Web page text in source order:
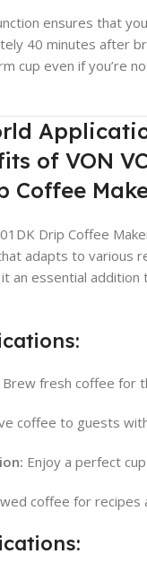
ensures that
40 minutes after
cup even if you’re
of VON
Coffee
Drip Coffee
adapts to various
an essential addition
Brew fresh coffee for
coffee to guests
Enjoy a perfect
coffee for recipes